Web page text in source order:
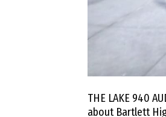
THE LAKE 940
about Bartlett